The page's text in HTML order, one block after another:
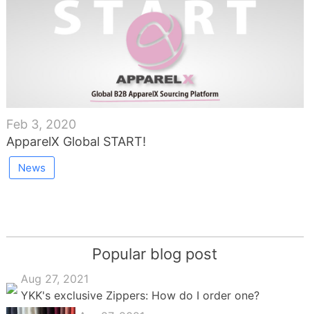
Feb 3, 2020
ApparelX Global START!
News
Popular blog post
Aug 27, 2021
YKK's exclusive Zippers: How do I order one?